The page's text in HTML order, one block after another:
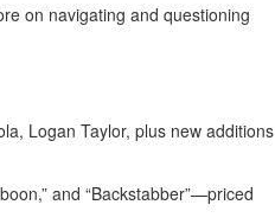
on navigating and questioning
Logan Taylor, plus new additions
and “Backstabber”—priced